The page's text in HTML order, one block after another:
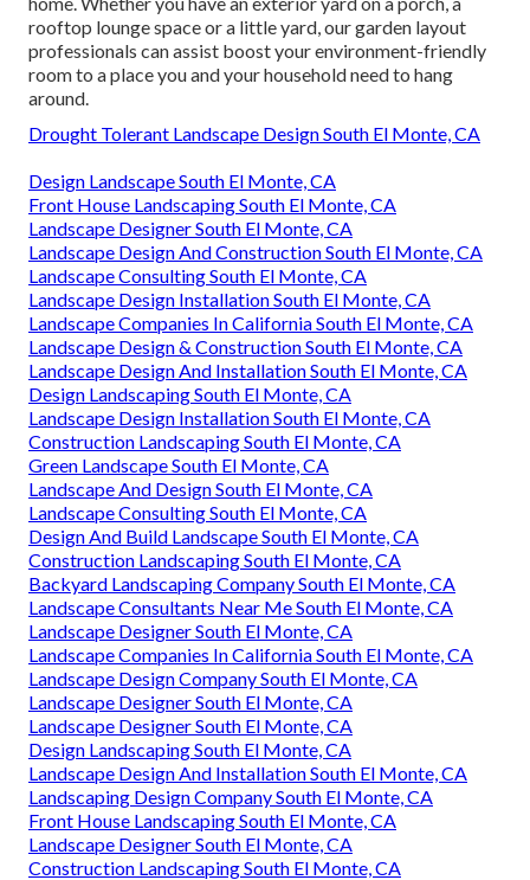
rooftop lounge space or a little yard, our garden layout
professionals can assist boost your environment-friendly
room to a place you and your household need to hang
around.
Drought Tolerant Landscape Design South El Monte, CA
Design Landscape South El Monte, CA
Front House Landscaping South El Monte, CA
Landscape Designer South El Monte, CA
Landscape Design And Construction South El Monte, CA
Landscape Consulting South El Monte, CA
Landscape Design Installation South El Monte, CA
Landscape Companies In California South El Monte, CA
Landscape Design & Construction South El Monte, CA
Landscape Design And Installation South El Monte, CA
Design Landscaping South El Monte, CA
Landscape Design Installation South El Monte, CA
Construction Landscaping South El Monte, CA
Green Landscape South El Monte, CA
Landscape And Design South El Monte, CA
Landscape Consulting South El Monte, CA
Design And Build Landscape South El Monte, CA
Construction Landscaping South El Monte, CA
Backyard Landscaping Company South El Monte, CA
Landscape Consultants Near Me South El Monte, CA
Landscape Designer South El Monte, CA
Landscape Companies In California South El Monte, CA
Landscape Design Company South El Monte, CA
Landscape Designer South El Monte, CA
Landscape Designer South El Monte, CA
Design Landscaping South El Monte, CA
Landscape Design And Installation South El Monte, CA
Landscaping Design Company South El Monte, CA
Front House Landscaping South El Monte, CA
Landscape Designer South El Monte, CA
Construction Landscaping South El Monte, CA